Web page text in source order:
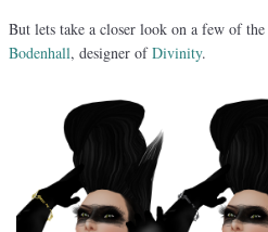
But lets take a closer look on a few of
Bodenhall, designer ofDivinity.